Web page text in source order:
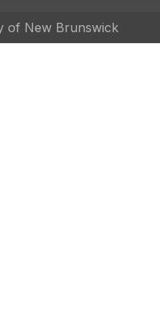
of New Brunswick